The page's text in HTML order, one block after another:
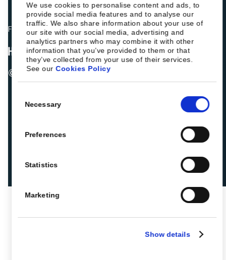
We use cookies to personalise content and ads, to
provide social media features and to analyse our
traffic. We also share information about your use of
our site with our social media, advertising and
analytics partners who may combine it with other
information that you’ve provided to them or that
they’ve collected from your use of their services.
See ourCookies Policy
Selection
Necessary
Preferences
Statistics
Marketing
Show details
Fellow hoteliers are rating Roiback as Excellent on:
© 2026 ROIBACK, Inc. All rights reserved